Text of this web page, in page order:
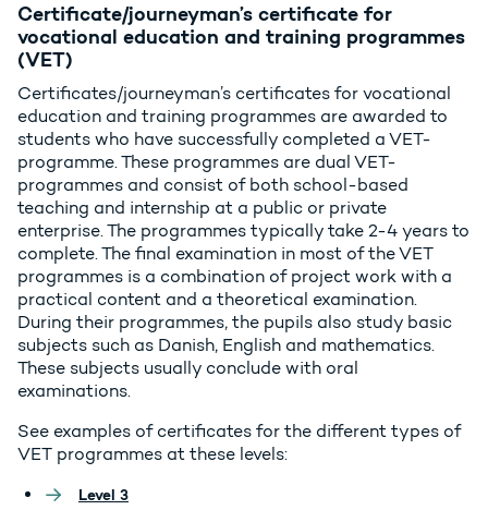
Certificate/journeyman’s certificate for
vocational education and training programmes
(VET)
Certificates/journeyman’s certificates for vocational
education and training programmes are awarded to
students who have successfully completed a VET-
programme. These programmes are dual VET-
programmes and consist of both school-based
teaching and internship at a public or private
enterprise. The programmes typically take 2-4 years to
complete. The final examination in most of the VET
programmes is a combination of project work with a
practical content and a theoretical examination.
During their programmes, the pupils also study basic
subjects such as Danish, English and mathematics.
These subjects usually conclude with oral
examinations.
See examples of certificates for the different types of
VET programmes at these levels:
Level 3